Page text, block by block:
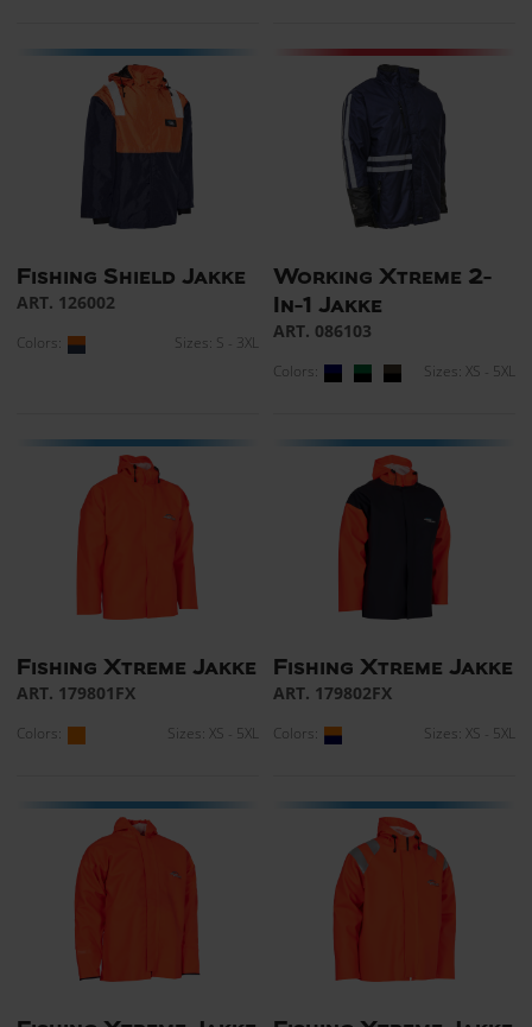
Fishing Shield Jakke
ART. 126002
Colors: Sizes: S - 3XL
Working Xtreme 2-
In-1 Jakke
ART. 086103
Colors: Sizes: XS - 5XL
Fishing Xtreme Jakke
ART. 179801FX
Colors: Sizes: XS - 5XL
Fishing Xtreme Jakke
ART. 179802FX
Colors: Sizes: XS - 5XL